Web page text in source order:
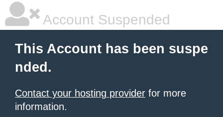
Account Suspended
This Account has been suspe
nded.
Contact your hosting provider for more
information.